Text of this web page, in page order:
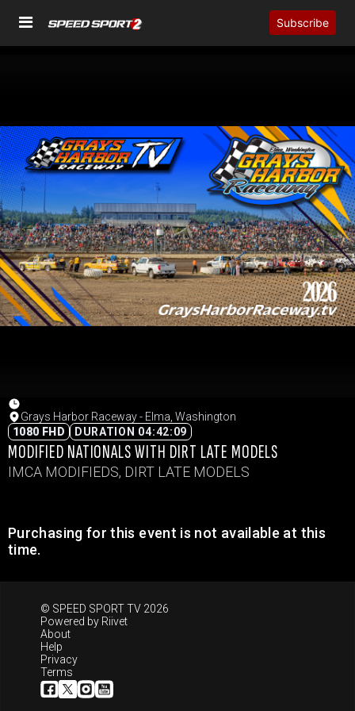
Subscribe
Grays Harbor Raceway - Elma, Washington
1080 FHD
DURATION 04:42:09
MODIFIED NATIONALS WITH DIRT LATE MODELS
IMCA MODIFIEDS, DIRT LATE MODELS
Purchasing for this event is not available at this
time.
© SPEED SPORT TV 2026
Powered by Riivet
About
Help
Privacy
Terms